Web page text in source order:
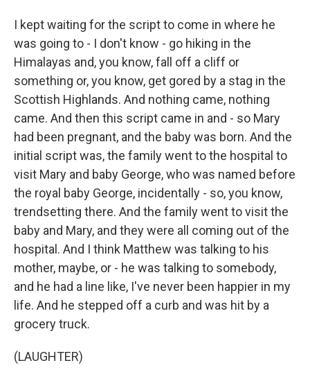
I kept waiting for the script to come in where he
was going to - I don't know - go hiking in the
Himalayas and, you know, fall off a cliff or
something or, you know, get gored by a stag in the
Scottish Highlands. And nothing came, nothing
came. And then this script came in and - so Mary
had been pregnant, and the baby was born. And the
initial script was, the family went to the hospital to
visit Mary and baby George, who was named before
the royal baby George, incidentally - so, you know,
trendsetting there. And the family went to visit the
baby and Mary, and they were all coming out of the
hospital. And I think Matthew was talking to his
mother, maybe, or - he was talking to somebody,
and he had a line like, I've never been happier in my
life. And he stepped off a curb and was hit by a
grocery truck.
(LAUGHTER)